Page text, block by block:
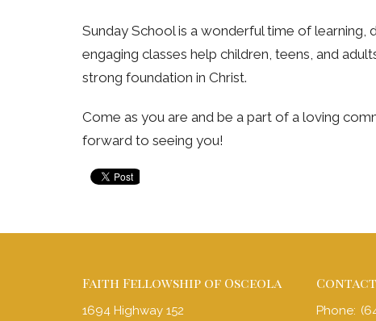
Sunday School is a wonderful time of learning,
engaging classes help children, teens, and
strong foundation in Christ.
Come as you are and be a part of a loving
forward to seeing you!
Faith Fellowship of Osceola
1694 Highway 152
Contact
Phone: